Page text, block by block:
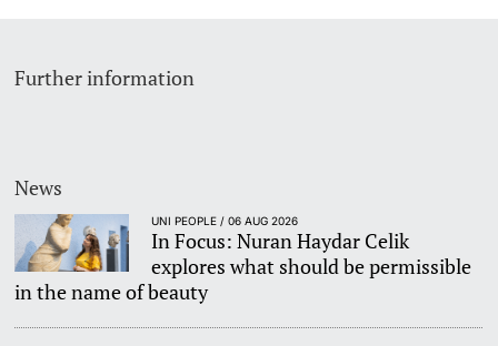
Further information
News
UNI PEOPLE / 06 AUG 2026
In Focus: Nuran Haydar Celik
explores what should be permissible
in the name of beauty